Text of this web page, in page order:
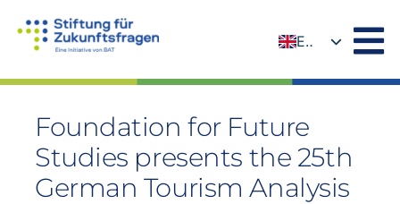
EN
Foundation for Future
Studies presents the 25th
German Tourism Analysis